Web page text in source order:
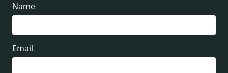
Name
Email